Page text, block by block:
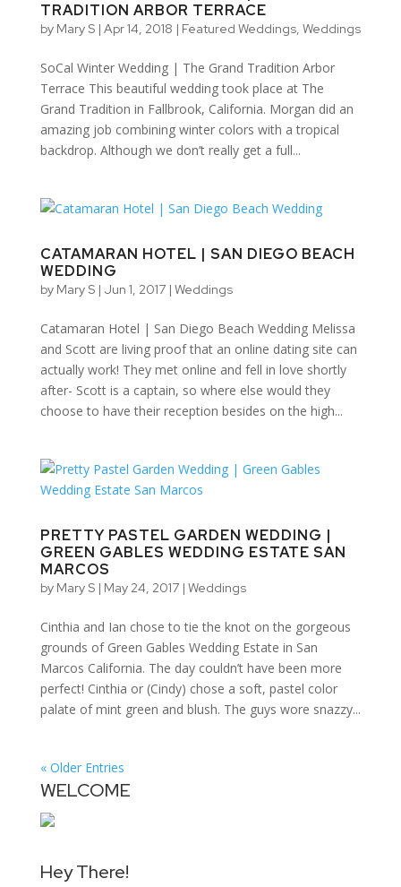
TRADITION ARBOR TERRACE
by Mary S| Apr 14, 2018 | Featured Weddings, Weddings
SoCal Winter Wedding | The Grand Tradition Arbor
Terrace This beautiful wedding took place at The
Grand Tradition in Fallbrook, California. Morgan did an
amazing job combining winter colors with a tropical
backdrop. Although we don’t really get a full...
CATAMARAN HOTEL | SAN DIEGO BEACH
WEDDING
by Mary S| Jun 1, 2017| Weddings
Catamaran Hotel | San Diego Beach Wedding Melissa
and Scott are living proof that an online dating site can
actually work! They met online and fell in love shortly
after- Scott is a captain, so where else would they
choose to have their reception besides on the high...
PRETTY PASTEL GARDEN WEDDING |
GREEN GABLES WEDDING ESTATE SAN
MARCOS
by Mary S| May 24, 2017| Weddings
Cinthia and Ian chose to tie the knot on the gorgeous
grounds of Green Gables Wedding Estate in San
Marcos California. The day couldn’t have been more
perfect! Cinthia or (Cindy) chose a soft, pastel color
palate of mint green and blush. The guys wore snazzy...
« Older Entries
WELCOME
Hey There!